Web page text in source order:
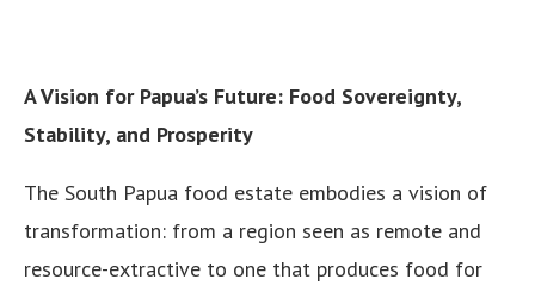
A Vision for Papua’s Future: Food Sovereignty,
Stability, and Prosperity
The South Papua food estate embodies a vision of
transformation: from a region seen as remote and
resource-extractive to one that produces food for